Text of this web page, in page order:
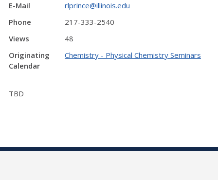
E-Mail
rlprince@illinois.edu
Phone
217-333-2540
Views
48
Originating
Calendar
Chemistry - Physical Chemistry Seminars
TBD